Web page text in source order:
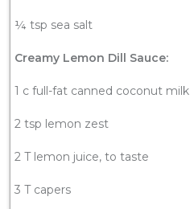
¼ tsp sea salt
Creamy Lemon Dill Sauce:
1 c full-fat canned coconut milk
2 tsp lemon zest
2 T lemon juice, to taste
3 T capers